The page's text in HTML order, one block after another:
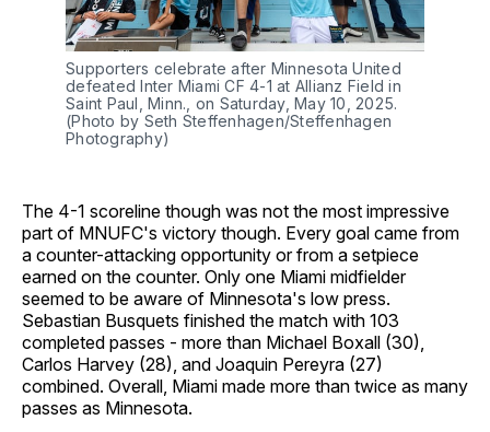
Supporters celebrate after Minnesota United
defeated Inter Miami CF 4-1 at Allianz Field in
Saint Paul, Minn., on Saturday, May 10, 2025.
(Photo by Seth Steffenhagen/Steffenhagen
Photography)
The 4-1 scoreline though was not the most impressive
part of MNUFC's victory though. Every goal came from
a counter-attacking opportunity or from a setpiece
earned on the counter. Only one Miami midfielder
seemed to be aware of Minnesota's low press.
Sebastian Busquets finished the match with 103
completed passes - more than Michael Boxall (30),
Carlos Harvey (28), and Joaquin Pereyra (27)
combined. Overall, Miami made more than twice as many
passes as Minnesota.